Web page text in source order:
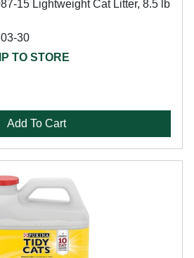
15 Lightweight Cat Litter, 8.5 lb
30
TO STORE
Add To Cart